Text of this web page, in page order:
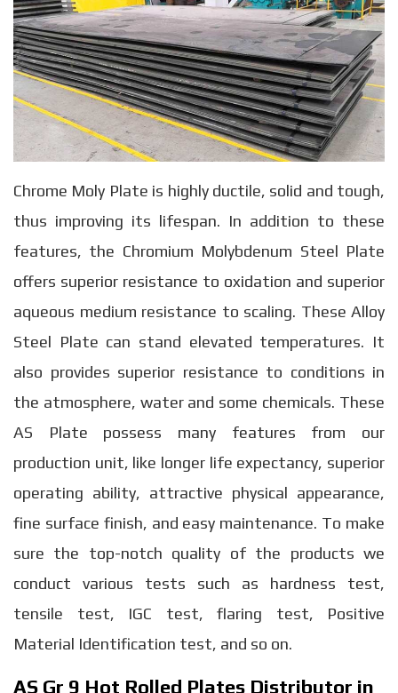
Chrome Moly Plate is highly ductile, solid and tough,
thus improving its lifespan. In addition to these
features, the Chromium Molybdenum Steel Plate
offers superior resistance to oxidation and superior
aqueous medium resistance to scaling. These Alloy
Steel Plate can stand elevated temperatures. It
also provides superior resistance to conditions in
the atmosphere, water and some chemicals. These
AS Plate possess many features from our
production unit, like longer life expectancy, superior
operating ability, attractive physical appearance,
fine surface finish, and easy maintenance. To make
sure the top-notch quality of the products we
conduct various tests such as hardness test,
tensile test, IGC test, flaring test, Positive
Material Identification test, and so on.
AS Gr 9 Hot Rolled Plates Distributor in